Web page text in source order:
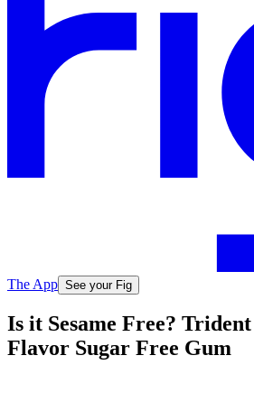
The App See your Fig
Is it Sesame Free?
Flavor Sugar Free Gum